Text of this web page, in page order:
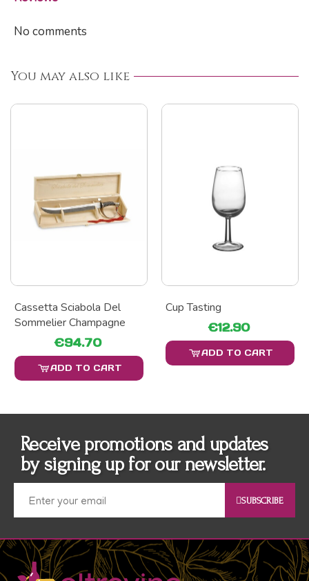
No comments
You may also like
Cassetta Sciabola Del
Sommelier Champagne
€94.70
ADD TO CART
Cup Tasting
€12.90
ADD TO CART
Receive promotions and updates
by signing up for our newsletter.
SUBSCRIBE